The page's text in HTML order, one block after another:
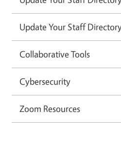
Update Your Staff
Collaborative Tools
Cybersecurity
Zoom Resources